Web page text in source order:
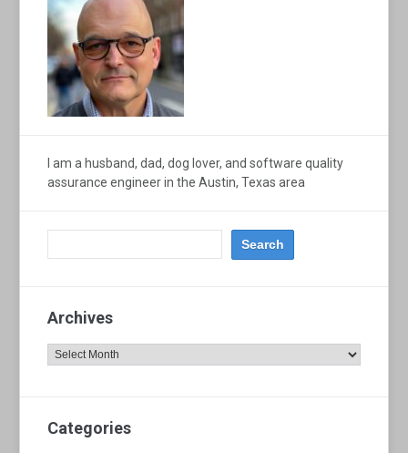
I am a husband, dad, dog lover, and software quality
assurance engineer in the Austin, Texas area
Archives
Archives
Categories